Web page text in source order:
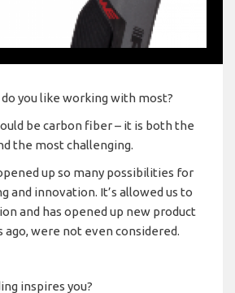
you like working with most?
be carbon fiber – it is both the
the most challenging.
up so many possibilities for
and innovation. It’s allowed us to
and has opened up new product
ago, were not even considered.
inspires you?